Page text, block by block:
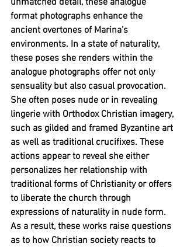
format photographs enhance the
ancient overtones of Marina’s
environments. In a state of naturality,
these poses she renders within the
analogue photographs offer not only
sensuality but also casual provocation.
She often poses nude or in revealing
lingerie with Orthodox Christian imagery,
such as gilded and framed Byzantine art
as well as traditional crucifixes. These
actions appear to reveal she either
personalizes her relationship with
traditional forms of Christianity or offers
to liberate the church through
expressions of naturality in nude form.
As a result, these works raise questions
as to how Christian society reacts to